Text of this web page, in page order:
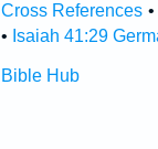
Cross References •
• Isaiah 41:29
Bible Hub